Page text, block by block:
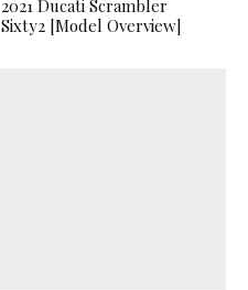
2021 Ducati Scrambler
Sixty2 [Model Overview]